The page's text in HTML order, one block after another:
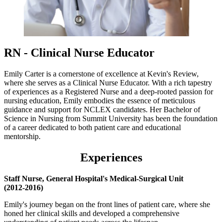
RN - Clinical Nurse Educator
Emily Carter is a cornerstone of excellence at Kevin's Review,
where she serves as a Clinical Nurse Educator. With a rich tapestry
of experiences as a Registered Nurse and a deep-rooted passion for
nursing education, Emily embodies the essence of meticulous
guidance and support for NCLEX candidates. Her Bachelor of
Science in Nursing from Summit University has been the foundation
of a career dedicated to both patient care and educational
mentorship.
Experiences
Staff Nurse, General Hospital's Medical-Surgical Unit
(2012-2016)
Emily's journey began on the front lines of patient care, where she
honed her clinical skills and developed a comprehensive